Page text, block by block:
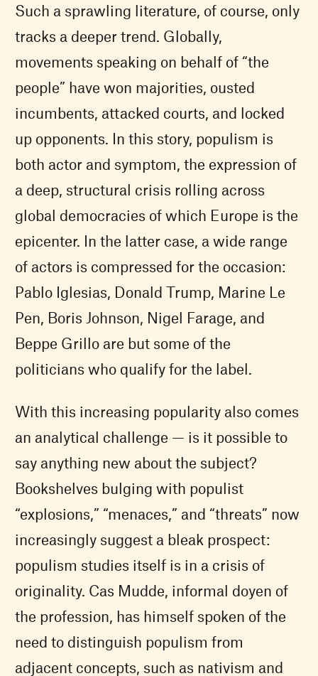
Such a sprawling literature, of course, only
tracks a deeper trend. Globally,
movements speaking on behalf of “the
people” have won majorities, ousted
incumbents, attacked courts, and locked
up opponents. In this story, populism is
both actor and symptom, the expression of
a deep, structural crisis rolling across
global democracies of which Europe is the
epicenter. In the latter case, a wide range
of actors is compressed for the occasion:
Pablo Iglesias, Donald Trump, Marine Le
Pen, Boris Johnson, Nigel Farage, and
Beppe Grillo are but some of the
politicians who qualify for the label.
With this increasing popularity also comes
an analytical challenge — is it possible to
say anything new about the subject?
Bookshelves bulging with populist
“explosions,” “menaces,” and “threats” now
increasingly suggest a bleak prospect:
populism studies itself is in a crisis of
originality. Cas Mudde, informal doyen of
the profession, has himself spoken of the
need to distinguish populism from
adjacent concepts, such as nativism and